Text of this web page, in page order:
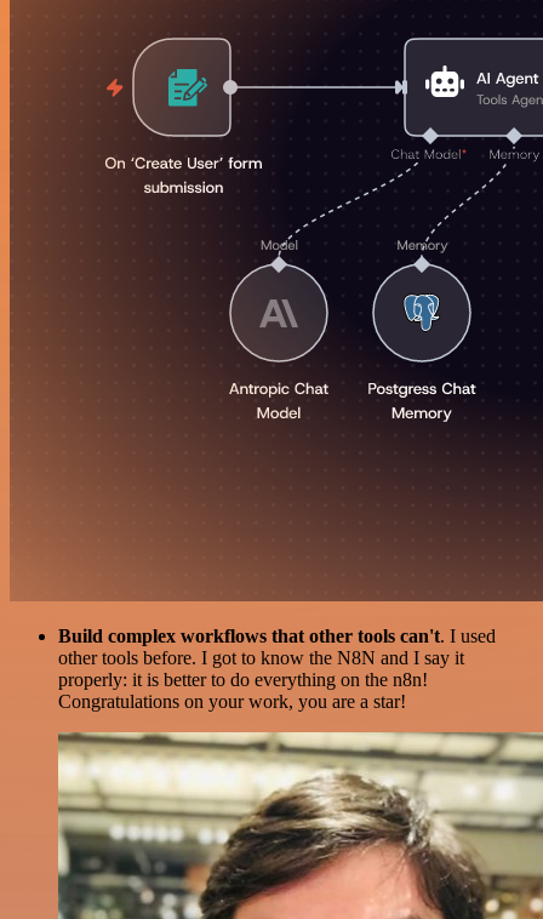
Build complex workflows that other tools can't. I used
other tools before. I got to know the N8N and I say it
properly: it is better to do everything on the n8n!
Congratulations on your work, you are a star!